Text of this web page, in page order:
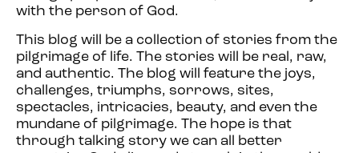
with the person of God.
This blog will be a collection of stories from the
pilgrimage of life. The stories will be real, raw,
and authentic. The blog will feature the joys,
challenges, triumphs, sorrows, sites,
spectacles, intricacies, beauty, and even the
mundane of pilgrimage. The hope is that
through talking story we can all better